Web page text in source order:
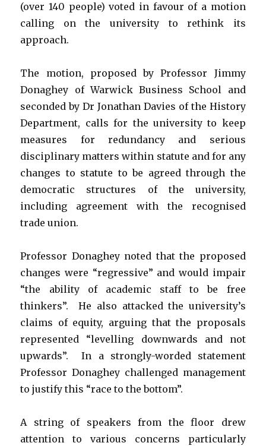
(over 140 people) voted in favour of a motion
calling on the university to rethink its
approach.
The motion, proposed by Professor Jimmy
Donaghey of Warwick Business School and
seconded by Dr Jonathan Davies of the History
Department, calls for the university to keep
measures for redundancy and serious
disciplinary matters within statute and for any
changes to statute to be agreed through the
democratic structures of the university,
including agreement with the recognised
trade union.
Professor Donaghey noted that the proposed
changes were “regressive” and would impair
“the ability of academic staff to be free
thinkers”. He also attacked the university’s
claims of equity, arguing that the proposals
represented “levelling downwards and not
upwards”. In a strongly-worded statement
Professor Donaghey challenged management
to justify this “race to the bottom”.
A string of speakers from the floor drew
attention to various concerns particularly